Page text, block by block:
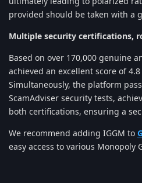
provided should be taken with a
Multiple security certifications,
Based on over 170,000 genuine
achieved an excellent score of
Simultaneously, the platform
ScamAdviser security tests,
both certifications, ensuring a
We recommend adding IGGM to
easy access to various Monopoly